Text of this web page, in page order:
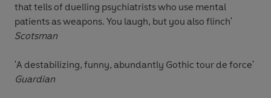
that tells of duelling psychiatrists who use mental
patients as weapons. You laugh, but you also flinch'
Scotsman
'A destabilizing, funny, abundantly Gothic tour de force'
Guardian